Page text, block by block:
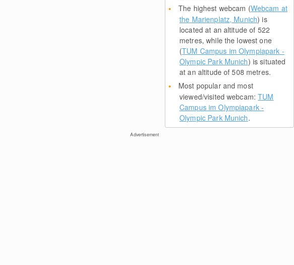
Advertisement
The highest webcam (Webcam at
the Marienplatz, Munich) is
located at an altitude of 522
metres, while the lowest one
(TUM Campus im Olympiapark -
Olympic Park Munich) is situated
at an altitude of 508 metres.
Most popular and most
viewed/visited webcam:TUM
Campus im Olympiapark -
Olympic Park Munich.